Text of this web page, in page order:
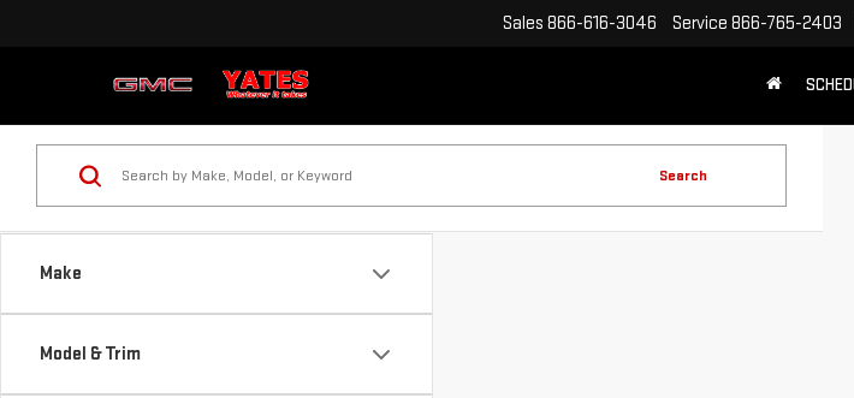
Sales 866-616-3046 Service 866-765-2403
Make
Model & Trim
Search